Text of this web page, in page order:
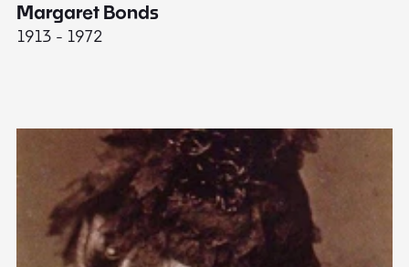
Margaret Bonds
1913 - 1972